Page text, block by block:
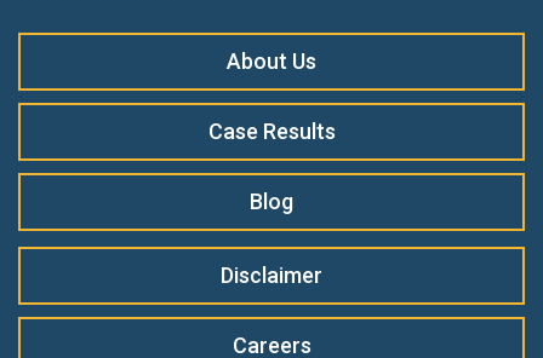
About Us
Case Results
Blog
Disclaimer
Careers